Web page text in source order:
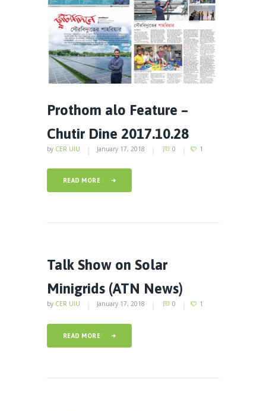
Prothom alo Feature –
Chutir Dine 2017.10.28
by CER UIU January 17, 2018 0 1
READ MORE
Talk Show on Solar
Minigrids (ATN News)
by CER UIU January 17, 2018 0 1
READ MORE